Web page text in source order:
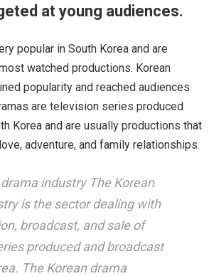
at young audiences.
popular in South Korea and are
watched productions. Korean
popularity and reached audiences
are television series produced
Korea and are usually productions that
adventure, and family relationships.
industry The Korean
is the sector dealing with
broadcast, and sale of
produced and broadcast
The Korean drama